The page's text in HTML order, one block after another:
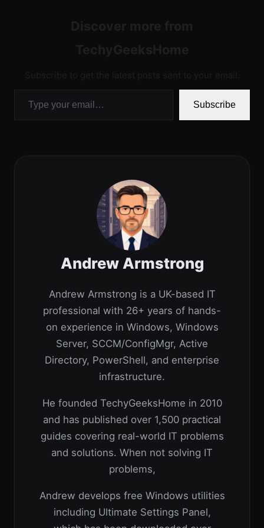
Subscribe
Andrew Armstrong
Andrew Armstrong is a UK-based IT
professional with 26+ years of hands-
on experience in Windows, Windows
Server, SCCM/ConfigMgr, Active
Directory, PowerShell, and enterprise
infrastructure.
He founded TechyGeeksHome in 2010
and has published over 1,500 practical
guides covering real-world IT problems
and solutions. When not solving IT
problems,
Andrew develops free Windows utilities
including Ultimate Settings Panel,